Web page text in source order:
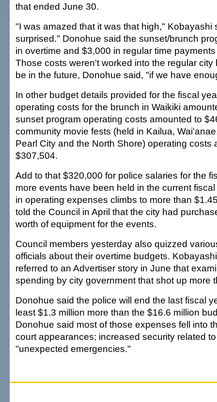
that ended June 30.
"I was amazed that it was that high," Kobayashi
surprised." Donohue said the sunset/brunch
in overtime and $3,000 in regular time
Those costs weren't worked into the regular city
be in the future, Donohue said, "if we have
In other budget details provided for the fiscal
operating costs for the brunch in Waikiki
sunset program operating costs amounted to
community movie fests (held in Kailua,
Pearl City and the North Shore) operating costs
$307,504.
Add to that $320,000 for police salaries for the
more events have been held in the current
in operating expenses climbs to more than
told the Council in April that the city had
worth of equipment for the events.
Council members yesterday also quizzed
officials about their overtime budgets.
referred to an Advertiser story in June that
spending by city government that shot up more
Donohue said the police will end the last fiscal
least $1.3 million more than the $16.6 million
Donohue said most of those expenses fell into
court appearances; increased security related
"unexpected emergencies."